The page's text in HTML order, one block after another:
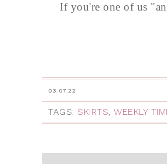
If you're one of us
03.07.22
TAGS: SKIRTS, WEEKLY